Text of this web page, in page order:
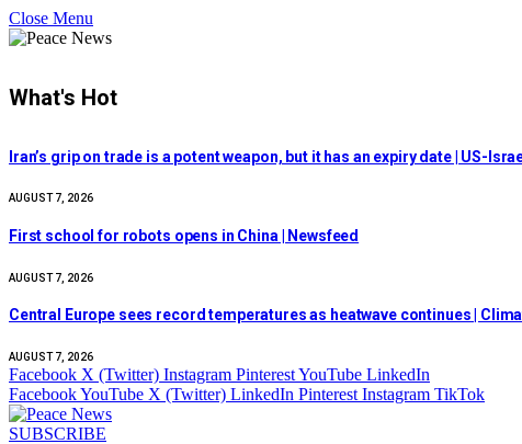
Close Menu
What's Hot
Iran’s grip on trade is a potent weapon, but it has an expiry date | US-
AUGUST 7, 2026
First school for robots opens in China | Newsfeed
AUGUST 7, 2026
Central Europe sees record temperatures as heatwave continues |
AUGUST 7, 2026
Facebook X (Twitter) Instagram PinterestYouTube LinkedIn
FacebookYouTube X (Twitter) LinkedIn Pinterest Instagram TikTok
SUBSCRIBE